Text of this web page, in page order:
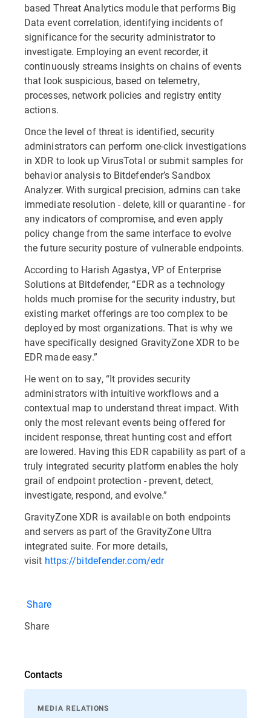
based Threat Analytics module that performs Big
Data event correlation, identifying incidents of
significance for the security administrator to
investigate. Employing an event recorder, it
continuously streams insights on chains of events
that look suspicious, based on telemetry,
processes, network policies and registry entity
actions.
Once the level of threat is identified, security
administrators can perform one-click investigations
in XDR to look up VirusTotal or submit samples for
behavior analysis to Bitdefender’s Sandbox
Analyzer. With surgical precision, admins can take
immediate resolution - delete, kill or quarantine - for
any indicators of compromise, and even apply
policy change from the same interface to evolve
the future security posture of vulnerable endpoints.
According to Harish Agastya, VP of Enterprise
Solutions at Bitdefender, “EDR as a technology
holds much promise for the security industry, but
existing market offerings are too complex to be
deployed by most organizations. That is why we
have specifically designed GravityZone XDR to be
EDR made easy.”
He went on to say, “It provides security
administrators with intuitive workflows and a
contextual map to understand threat impact. With
only the most relevant events being offered for
incident response, threat hunting cost and effort
are lowered. Having this EDR capability as part of a
truly integrated security platform enables the holy
grail of endpoint protection - prevent, detect,
investigate, respond, and evolve.”
GravityZone XDR is available on both endpoints
and servers as part of the GravityZone Ultra
integrated suite. For more details,
visit https://bitdefender.com/edr
Share
Share
Contacts
MEDIA RELATIONS